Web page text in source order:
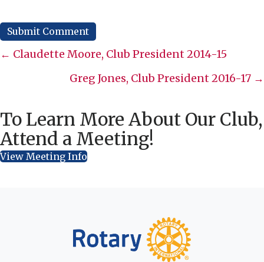
Posts
navigation
← Claudette Moore, Club President 2014-15
Greg Jones, Club President 2016-17 →
To Learn More About Our Club,
Attend a Meeting!
View Meeting Info